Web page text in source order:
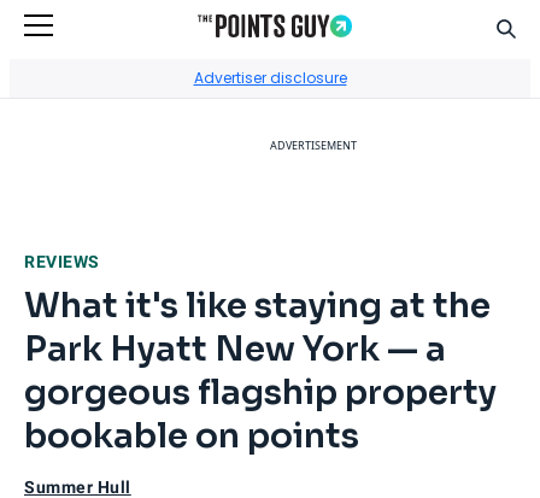
Advertiser disclosure
ADVERTISEMENT
REVIEWS
What it's like staying at the
Park Hyatt New York — a
gorgeous flagship property
bookable on points
Summer Hull